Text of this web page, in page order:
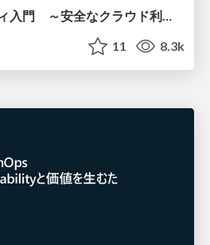
クラウドセキュリティ入門 ～安全なクラウド利用のための基礎知識～
11 8.3k